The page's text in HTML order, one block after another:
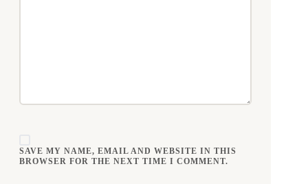
SAVE MY NAME, EMAIL AND WEBSITE IN THIS
BROWSER FOR THE NEXT TIME I COMMENT.